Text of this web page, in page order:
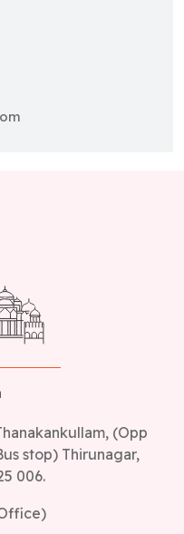
(Opp
stop) Thirunagar,
006.